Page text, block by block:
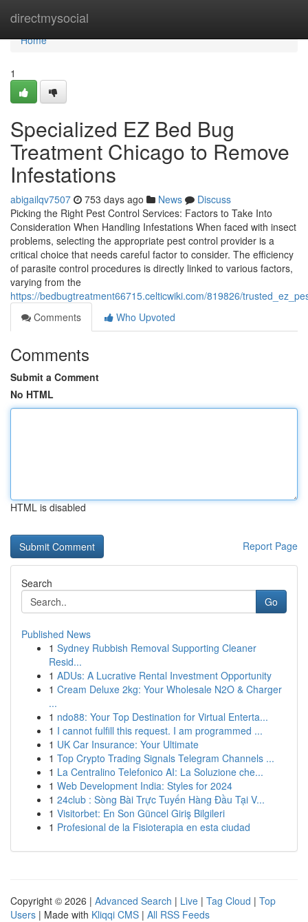
directmysocial
Home
Home
1
Specialized EZ Bed Bug
Treatment Chicago to Remove
Infestations
abigailqv7507 753 days ago News
Discuss
Picking the Right Pest Control Services: Factors to Take Into
Consideration When Handling Infestations When faced with insect
problems, selecting the appropriate pest control provider is a
critical choice that needs careful factor to consider. The efficiency
of parasite control procedures is directly linked to various factors,
varying from the
https://bedbugtreatment66715.celticwiki.com/819826/
Comments
Who Upvoted
Comments
Submit a Comment
No HTML
HTML is disabled
Report Page
Search
Go
Published News
1 Sydney Rubbish Removal Supporting Cleaner
Resid...
1 ADUs: A Lucrative Rental Investment Opportunity
1 Cream Deluxe 2kg: Your Wholesale N2O & Charger
...
1 ndo88: Your Top Destination for Virtual Enterta...
1 I cannot fulfill this request. I am programmed ...
1 UK Car Insurance: Your Ultimate
1 Top Crypto Trading Signals Telegram Channels ...
1 La Centralino Telefonico AI: La Soluzione che...
1 Web Development India: Styles for 2024
1 24club : Sòng Bài Trực Tuyến Hàng Đầu Tại V...
1 Visitorbet: En Son Güncel Giriş Bilgileri
1 Profesional de la Fisioterapia en esta ciudad
Copyright © 2026 | Advanced Search | Live | Tag Cloud | Top
Users | Made with Kliqqi CMS | All RSS Feeds